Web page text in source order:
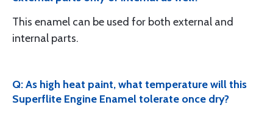
This enamel can be used for both external and
internal parts.
Q: As high heat paint, what temperature will this
Superflite Engine Enamel tolerate once dry?